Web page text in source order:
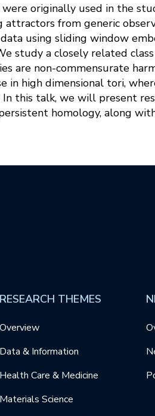
originally used in the
from generic
using sliding window
study a closely related
are non-commensurate
in high dimensional tori,
In this talk, we will present
homology, along
RESEARCH THEMES
Overview
Data & Information
Health Care & Medicine
Materials Science